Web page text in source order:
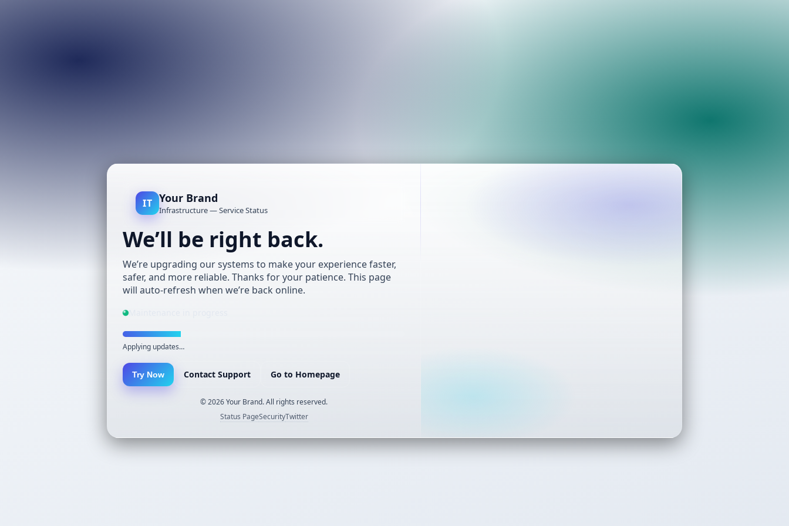
IT Your Brand
Infrastructure — Service Status
We’ll be right back.
We’re upgrading our systems to make your experience faster,
safer, and more reliable. Thanks for your patience. This page
will auto-refresh when we’re back online.
Maintenance in progress
Applying updates…
Try Now Contact Support Go to Homepage
©2026Your Brand. All rights reserved.
Status PageSecurityTwitter